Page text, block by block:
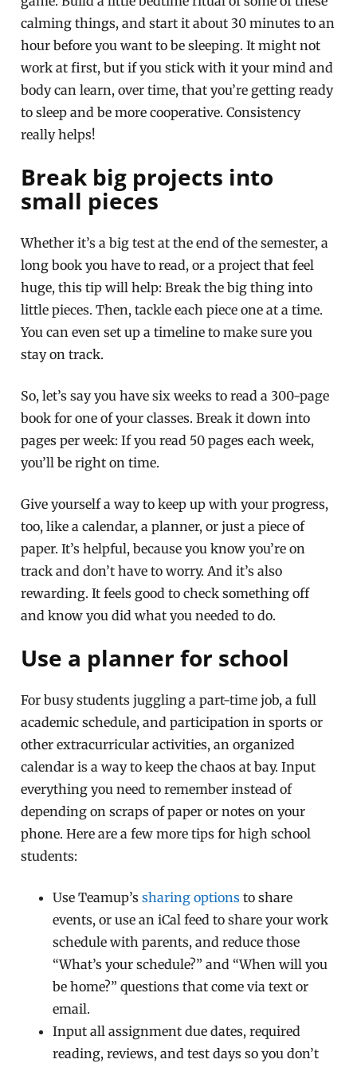
calming things, and start it about 30 minutes to an
hour before you want to be sleeping. It might not
work at first, but if you stick with it your mind and
body can learn, over time, that you’re getting ready
to sleep and be more cooperative. Consistency
really helps!
Break big projects into
small pieces
Whether it’s a big test at the end of the semester, a
long book you have to read, or a project that feel
huge, this tip will help: Break the big thing into
little pieces. Then, tackle each piece one at a time.
You can even set up a timeline to make sure you
stay on track.
So, let’s say you have six weeks to read a 300-page
book for one of your classes. Break it down into
pages per week: If you read 50 pages each week,
you’ll be right on time.
Give yourself a way to keep up with your progress,
too, like a calendar, a planner, or just a piece of
paper. It’s helpful, because you know you’re on
track and don’t have to worry. And it’s also
rewarding. It feels good to check something off
and know you did what you needed to do.
Use a planner for school
For busy students juggling a part-time job, a full
academic schedule, and participation in sports or
other extracurricular activities, an organized
calendar is a way to keep the chaos at bay. Input
everything you need to remember instead of
depending on scraps of paper or notes on your
phone. Here are a few more tips for high school
students:
Use Teamup’ssharing options to share
events, or use an iCal feed to share your work
schedule with parents, and reduce those
“What’s your schedule?” and “When will you
be home?” questions that come via text or
email.
Input all assignment due dates, required
reading, reviews, and test days so you don’t